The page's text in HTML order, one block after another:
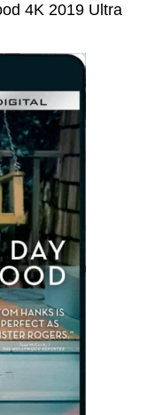
4K 2019 Ultra